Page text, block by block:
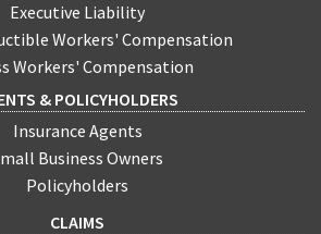
Executive Liability
Workers' Compensation
Workers' Compensation
& POLICYHOLDERS
Insurance Agents
Business Owners
Policyholders
CLAIMS